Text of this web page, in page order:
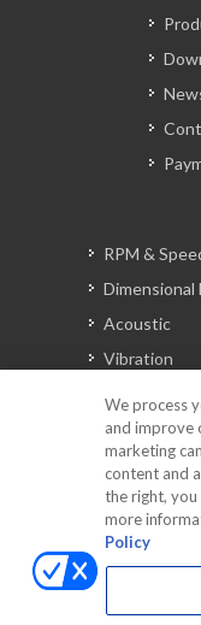
RPM &
Acoustic
Vibration
Automotive
Torque
Peripherals
We process
and improve
marketing
content and
the right, you
more
Policy